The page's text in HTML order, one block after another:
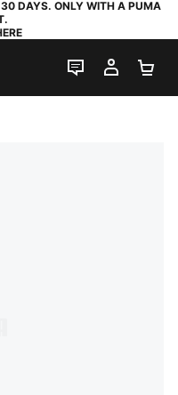
DAYS. ONLY WITH A PUMA
LIVE CHAT
MY